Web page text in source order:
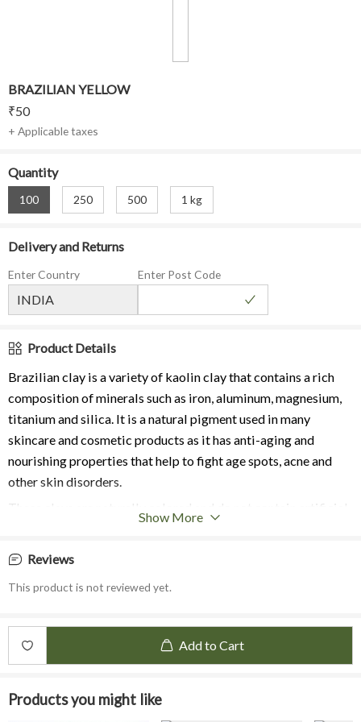
BRAZILIAN YELLOW
₹50
+ Applicable taxes
Quantity
100 250 500 1 kg
Delivery and Returns
Enter Country Enter Post Code
Product Details
Brazilian clay is a variety of kaolin clay that contains a rich
composition of minerals such as iron, aluminum, magnesium,
titanium and silica. It is a natural pigment used in many
skincare and cosmetic products as it has anti-aging and
nourishing properties that help to fight age spots, acne and
other skin disorders.
These clays are naturally colored and do not contain artificial
achieved by variations of the minerals and trace elements
found in the soil from different regions in Brazil.
It a mild and fine-textured clay that is suitable for people with
Dry or Sensitive Skin.
The Yellow Clay contains high content of silicon dioxide that
helps in collagen formation which is suitable for
Show More
Reviews
This product is not reviewed yet.
Add to Cart
Products you might like